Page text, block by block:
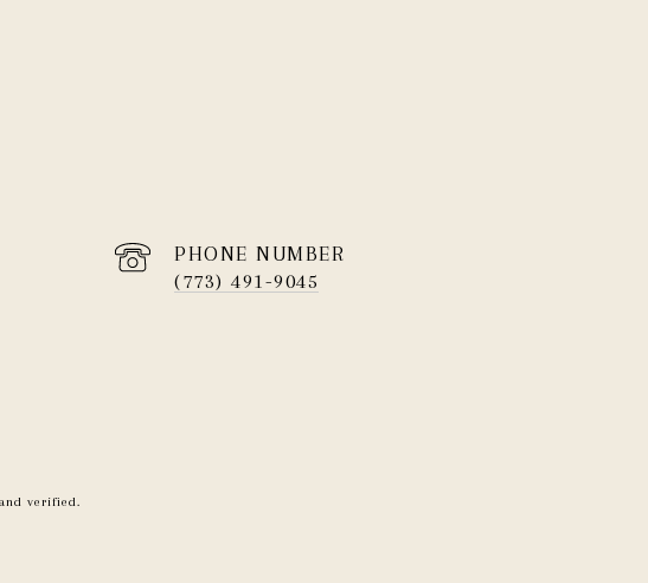
PHONE NUMBER
(773) 491-9045
verified.